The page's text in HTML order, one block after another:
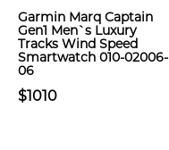
Garmin Marq Captain
Gen1 Men`s Luxury
Tracks Wind Speed
Smartwatch 010-02006-
06
$1010